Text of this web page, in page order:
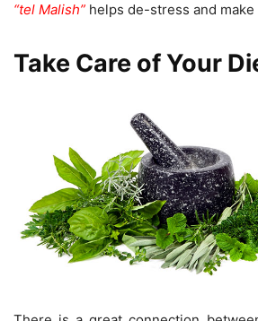
“tel Malish” helps de-stress and
Take Care of Your